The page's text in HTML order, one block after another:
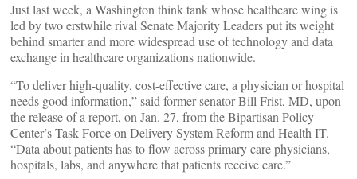
Just last week, a Washington think tank whose healthcare wing is
led by two erstwhile rival Senate Majority Leaders put its weight
behind smarter and more widespread use of technology and data
exchange in healthcare organizations nationwide.
“To deliver high-quality, cost-effective care, a physician or hospital
needs good information,” said former senator Bill Frist, MD, upon
the release of a report, on Jan. 27, from the Bipartisan Policy
Center’s Task Force on Delivery System Reform and Health IT.
“Data about patients has to flow across primary care physicians,
hospitals, labs, and anywhere that patients receive care.”